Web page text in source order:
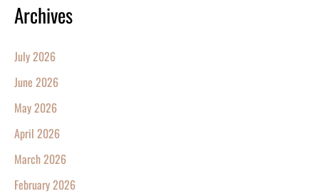
Archives
July 2026
June 2026
May 2026
April 2026
March 2026
February 2026